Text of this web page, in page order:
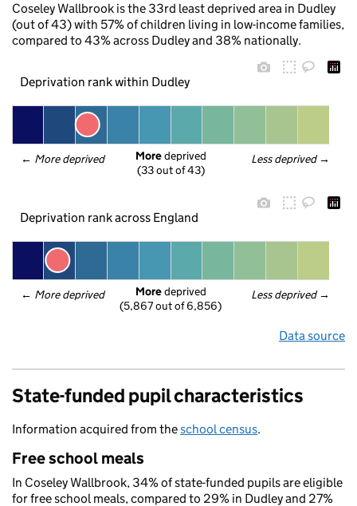
Coseley Wallbrook is the 33rd least deprived area in Dudley
(out of 43) with 57% of children living in low-income families,
compared to 43% across Dudley and 38% nationally.
Deprivation rank within Dudley
← More deprived Less deprived →
More deprived
(33 out of 43)
Deprivation rank across England
← More deprived Less deprived →
More deprived
(5,867 out of 6,856)
Data source
State-funded pupil characteristics
Information acquired from theschool census.
Free school meals
In Coseley Wallbrook, 34% of state-funded pupils are eligible
for free school meals, compared to 29% in Dudley and 27%